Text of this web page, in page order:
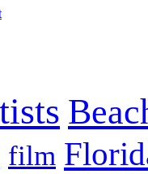
film